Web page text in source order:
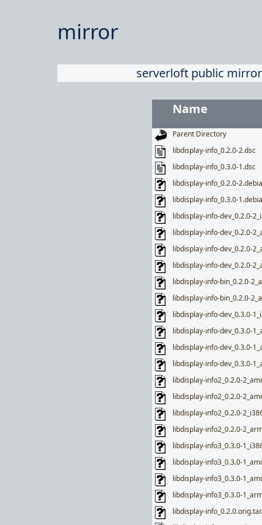
mirror
serverloft public
Name
Parent Directory
libdisplay-info_0.2.0-2.dsc
libdisplay-info_0.3.0-1.dsc
libdisplay-info_0.2.0-
libdisplay-info_0.3.0-
libdisplay-info-dev_0.2.0-
libdisplay-info-dev_0.2.0-
libdisplay-info-dev_0.2.0-
libdisplay-info-dev_0.2.0-
libdisplay-info-bin_0.2.0-
libdisplay-info-bin_0.2.0-
libdisplay-info-dev_0.3.0-
libdisplay-info-dev_0.3.0-
libdisplay-info-dev_0.3.0-
libdisplay-info-dev_0.3.0-
libdisplay-info2_0.2.0-
libdisplay-info2_0.2.0-
libdisplay-info2_0.2.0-
libdisplay-info2_0.2.0-
libdisplay-info3_0.3.0-
libdisplay-info3_0.3.0-
libdisplay-info3_0.3.0-
libdisplay-info3_0.3.0-
libdisplay-